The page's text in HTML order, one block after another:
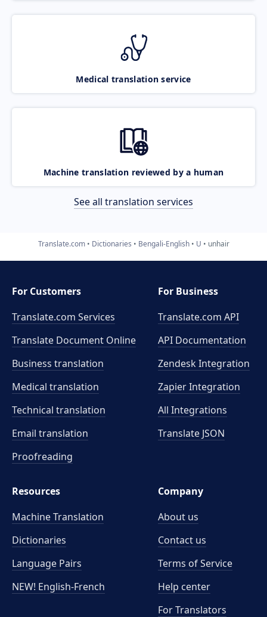
Medical translation service
Machine translation reviewed by a human
See all translation services
Translate.com Dictionaries Bengali-English U unhair
For Customers
Translate.com Services
Translate Document Online
Business translation
Medical translation
Technical translation
Email translation
Proofreading
For Business
Translate.com API
API Documentation
Zendesk Integration
Zapier Integration
All Integrations
Translate JSON
Resources
Machine Translation
Dictionaries
Language Pairs
NEW! English-French
Company
About us
Contact us
Terms of Service
Help center
For Translators